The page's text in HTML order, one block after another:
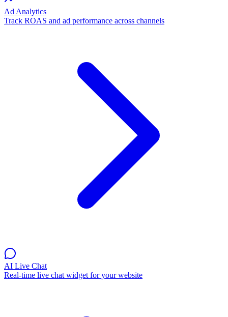
Ad Analytics
Track ROAS and ad performance across channels
AI Live Chat
Real-time live chat widget for your website